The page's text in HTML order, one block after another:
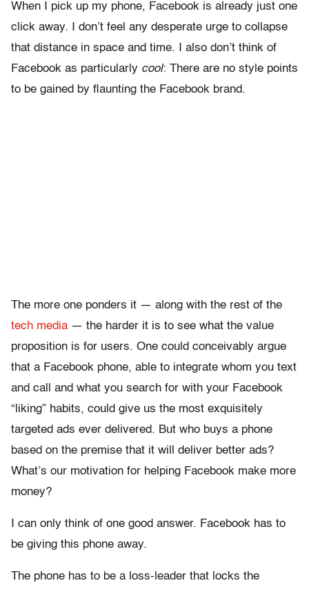
When I pick up my phone, Facebook is already just one
click away. I don’t feel any desperate urge to collapse
that distance in space and time. I also don’t think of
Facebook as particularly cool: There are no style points
to be gained by flaunting the Facebook brand.
The more one ponders it — along with the rest of the
tech media — the harder it is to see what the value
proposition is for users. One could conceivably argue
that a Facebook phone, able to integrate whom you text
and call and what you search for with your Facebook
“liking” habits, could give us the most exquisitely
targeted ads ever delivered. But who buys a phone
based on the premise that it will deliver better ads?
What’s our motivation for helping Facebook make more
money?
I can only think of one good answer. Facebook has to
be giving this phone away.
The phone has to be a loss-leader that locks the